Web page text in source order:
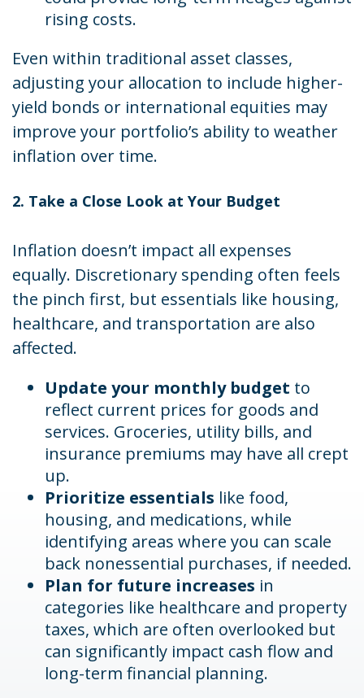
rising costs.
Even within traditional asset classes,
adjusting your allocation to include higher-
yield bonds or international equities may
improve your portfolio’s ability to weather
inflation over time.
2. Take a Close Look at Your Budget
Inflation doesn’t impact all expenses
equally. Discretionary spending often feels
the pinch first, but essentials like housing,
healthcare, and transportation are also
affected.
Update your monthly budget to
reflect current prices for goods and
services. Groceries, utility bills, and
insurance premiums may have all crept
up.
Prioritize essentials like food,
housing, and medications, while
identifying areas where you can scale
back nonessential purchases, if needed.
Plan for future increases in
categories like healthcare and property
taxes, which are often overlooked but
can significantly impact cash flow and
long-term financial planning.